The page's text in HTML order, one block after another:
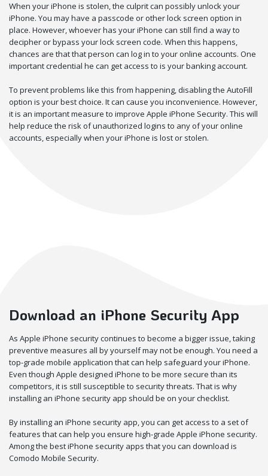
When your iPhone is stolen, the culprit can possibly unlock your
iPhone. You may have a passcode or other lock screen option in
place. However, whoever has your iPhone can still find a way to
decipher or bypass your lock screen code. When this happens,
chances are that that person can log in to your online accounts. One
important credential he can get access to is your banking account.
To prevent problems like this from happening, disabling the AutoFill
option is your best choice. It can cause you inconvenience. However,
it is an important measure to improve Apple iPhone Security. This will
help reduce the risk of unauthorized logins to any of your online
accounts, especially when your iPhone is lost or stolen.
Download an iPhone Security App
As Apple iPhone security continues to become a bigger issue, taking
preventive measures all by yourself may not be enough. You need a
top-grade mobile application that can help safeguard your iPhone.
Even though Apple designed iPhone to be more secure than its
competitors, it is still susceptible to security threats. That is why
installing an iPhone security app should be on your checklist.
By installing an iPhone security app, you can get access to a set of
features that can help you ensure high-grade Apple iPhone security.
Among the best iPhone security apps that you can download is
Comodo Mobile Security.